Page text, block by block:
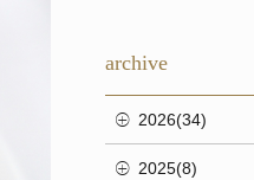
archive
2026(34)
2025(8)